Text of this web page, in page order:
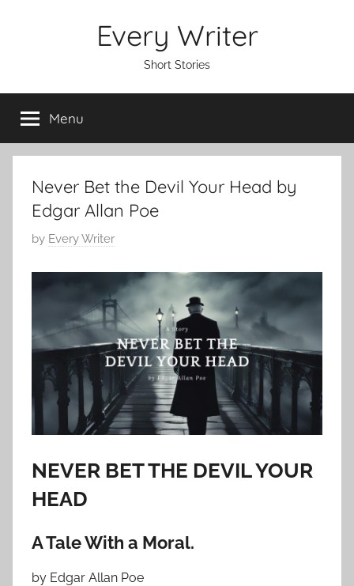
Every Writer
Short Stories
Menu
Never Bet the Devil Your Head by
Edgar Allan Poe
P
d
O
o
e
1
by Every Writer
NEVER BET THE DEVIL YOUR
HEAD
A Tale With a Moral.
by Edgar Allan Poe